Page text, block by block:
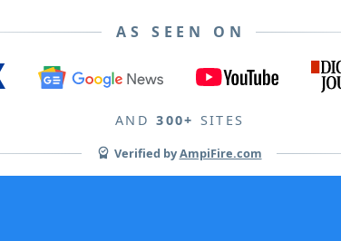
AS SEEN ON
AND 300+ SITES
Verified byAmpiFire.com